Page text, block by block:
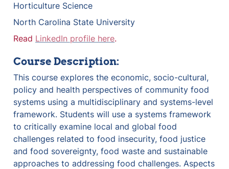
Horticulture Science
North Carolina State University
Read LinkedIn profile here.
Course Description:
This course explores the economic, socio-cultural,
policy and health perspectives of community food
systems using a multidisciplinary and systems-level
framework. Students will use a systems framework
to critically examine local and global food
challenges related to food insecurity, food justice
and food sovereignty, food waste and sustainable
approaches to addressing food challenges. Aspects